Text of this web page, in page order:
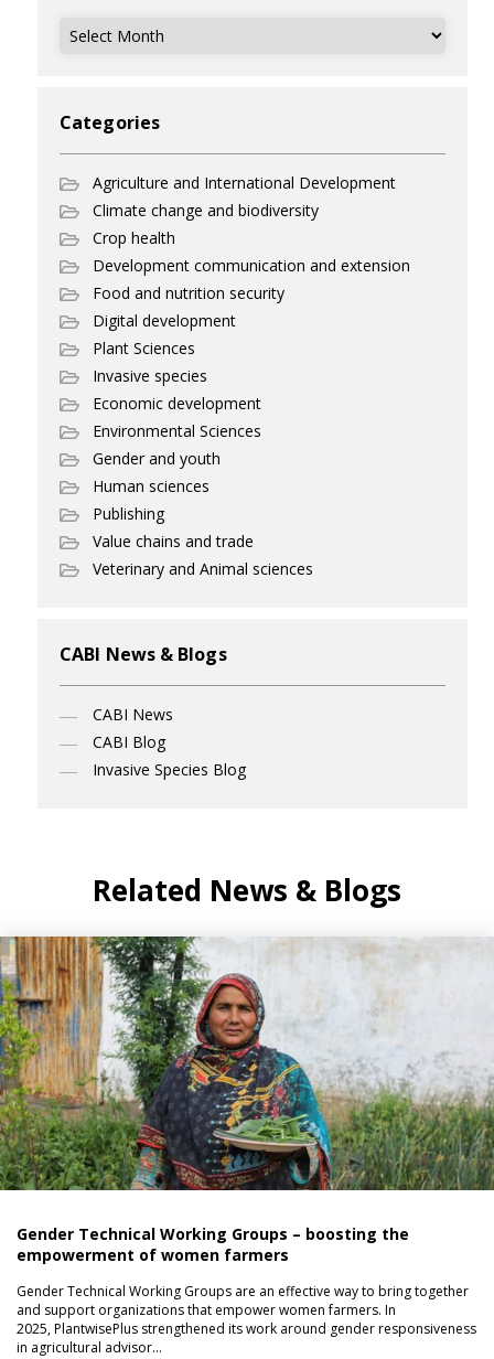
Archives
Categories
Agriculture and International Development
Climate change and biodiversity
Crop health
Development communication and extension
Food and nutrition security
Digital development
Plant Sciences
Invasive species
Economic development
Environmental Sciences
Gender and youth
Human sciences
Publishing
Value chains and trade
Veterinary and Animal sciences
CABI News & Blogs
CABI News
CABI Blog
Invasive Species Blog
Related News & Blogs
Gender Technical Working Groups – boosting the
empowerment of women farmers
Gender Technical Working Groups are an effective way to bring together
and support organizations that empower women farmers. In
2025, PlantwisePlus strengthened its work around gender responsiveness
in agricultural advisor…